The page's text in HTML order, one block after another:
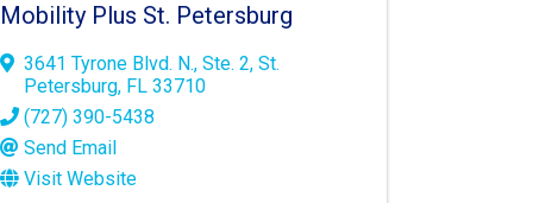
Mobility Plus St. Petersburg
3641 Tyrone Blvd. N.,Ste. 2,St.
Petersburg, FL33710
(727) 390-5438
Send Email
Visit Website